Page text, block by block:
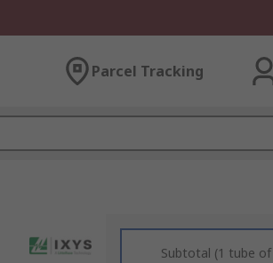
Parcel Tracking
Subtotal (1 tube